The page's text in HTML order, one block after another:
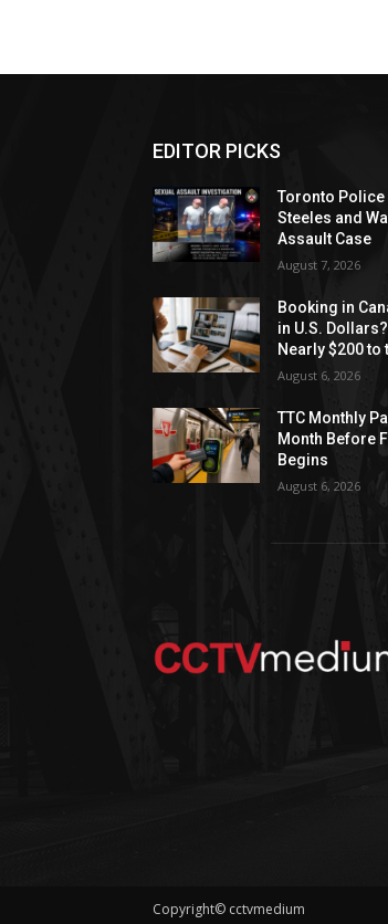
EDITOR PICKS
Toronto Police
Steeles and
Assault Case
August 7, 2026
Booking in
in U.S. Dollars?
Nearly $200 to
August 6, 2026
TTC Monthly
Month Before
Begins
August 6, 2026
Copyright© cctvmedium